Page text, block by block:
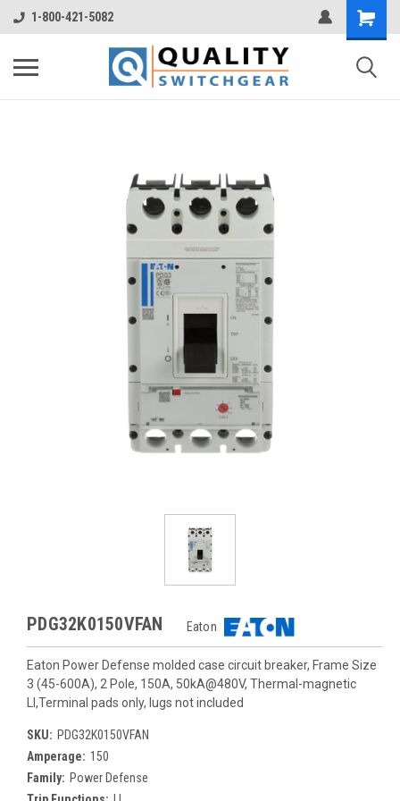
1-800-421-5082
PDG32K0150VFAN Eaton
Eaton Power Defense molded case circuit breaker, Frame Size
3 (45-600A), 2 Pole, 150A, 50kA@480V, Thermal-magnetic
LI,Terminal pads only, lugs not included
SKU: PDG32K0150VFAN
Amperage: 150
Family: Power Defense